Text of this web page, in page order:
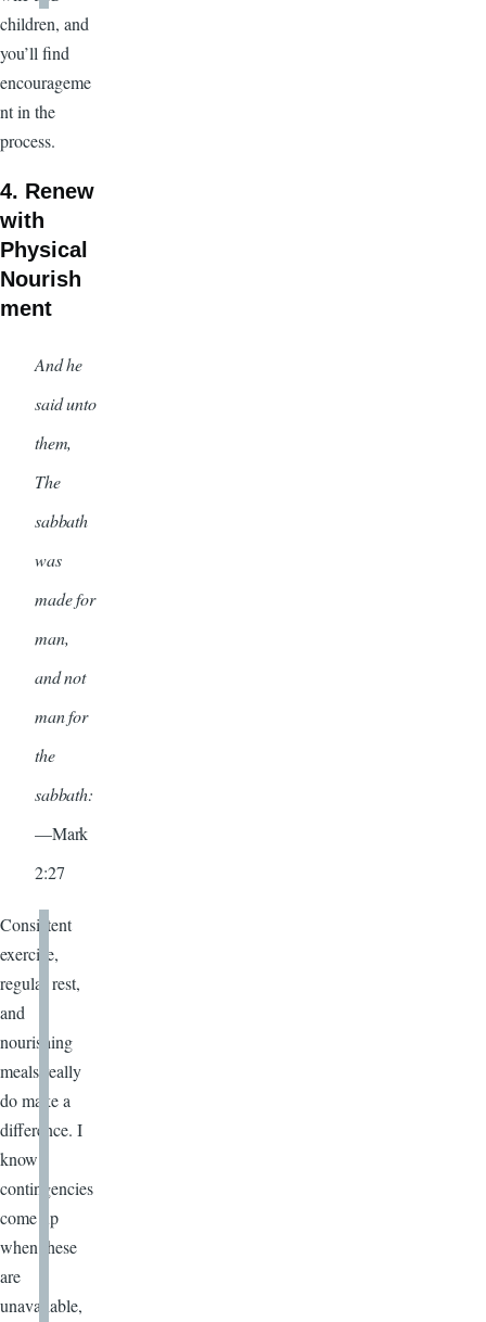
children, and
you’ll find
encourageme
nt in the
process.
4. Renew
with
Physical
Nourish
ment
And he
said unto
them,
The
sabbath
was
made for
man,
and not
man for
the
sabbath:
—Mark
2:27
Consistent
exercise,
regular rest,
and
nourishing
meals really
do make a
difference. I
know
contingencies
come up
when these
are
unavailable,